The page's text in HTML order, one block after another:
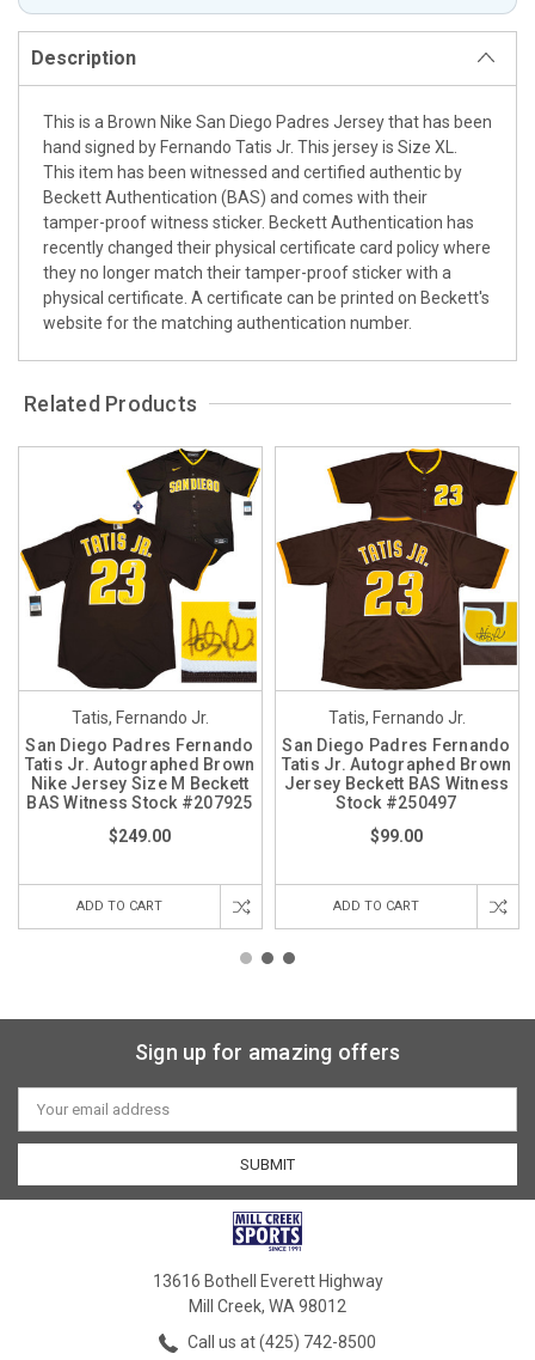
Description
This is a Brown Nike San Diego Padres Jersey that has been
hand signed by Fernando Tatis Jr. This jersey is Size XL.
This item has been witnessed and certified authentic by
Beckett Authentication (BAS) and comes with their
tamper-proof witness sticker. Beckett Authentication has
recently changed their physical certificate card policy where
they no longer match their tamper-proof sticker with a
physical certificate. A certificate can be printed on Beckett's
website for the matching authentication number.
Related Products
Tatis, Fernando Jr.
San Diego Padres Fernando
Tatis Jr. Autographed Brown
Nike Jersey Size M Beckett
BAS Witness Stock #207925
$249.00
ADD TO CART
Tatis, Fernando Jr.
San Diego Padres Fernando
Tatis Jr. Autographed Brown
Jersey Beckett BAS Witness
Stock #250497
$99.00
ADD TO CART
Sign up for amazing offers
Email
Address
13616 Bothell Everett Highway
Mill Creek, WA 98012
Call us at (425) 742-8500